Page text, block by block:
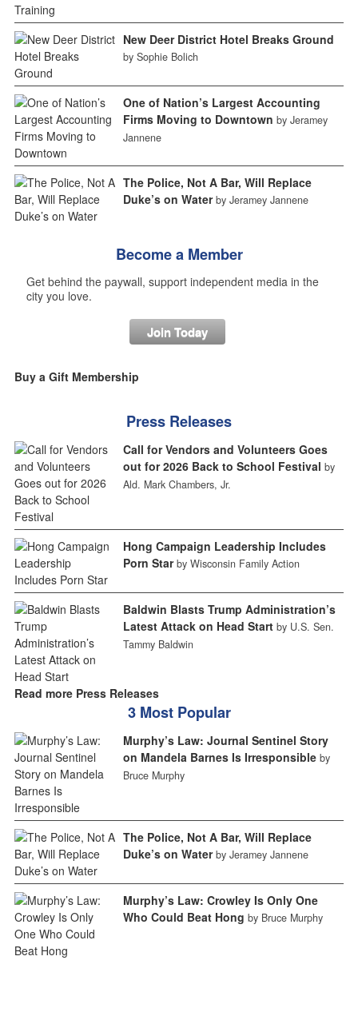
New Deer District Hotel Breaks Ground
by Sophie Bolich
One of Nation’s Largest Accounting
Firms Moving to Downtown by Jeramey
Jannene
The Police, Not A Bar, Will Replace
Duke’s on Water by Jeramey Jannene
Become a Member
Get behind the paywall, support independent media in the
city you love.
Join Today
Buy a Gift Membership
Press Releases
Call for Vendors and Volunteers Goes
out for 2026 Back to School Festival by
Ald. Mark Chambers, Jr.
Hong Campaign Leadership Includes
Porn Star by Wisconsin Family Action
Baldwin Blasts Trump Administration’s
Latest Attack on Head Start by U.S. Sen.
Tammy Baldwin
Read more Press Releases
3 Most Popular
Murphy’s Law: Journal Sentinel Story
on Mandela Barnes Is Irresponsible by
Bruce Murphy
The Police, Not A Bar, Will Replace
Duke’s on Water by Jeramey Jannene
Murphy’s Law: Crowley Is Only One
Who Could Beat Hong by Bruce Murphy